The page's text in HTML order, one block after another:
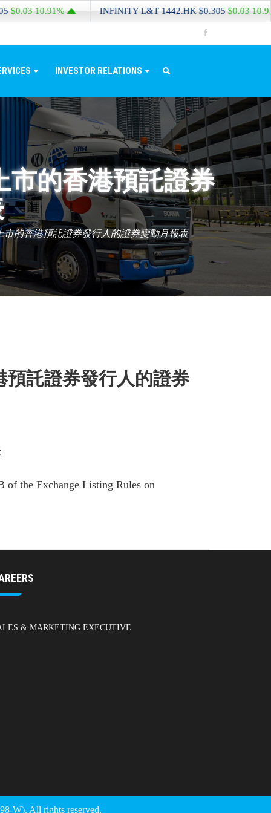
INVESTOR RELATIONS
市的香港預託證券
的香港預託證券發行人的證券變動月報表
預託證券發行人的證券
of the Exchange Listing Rules on
10.91% INFINITY L&T1442.HK$0.305 $0.0310.91%
& MARKETING EXECUTIVE
W). All rights reserved.